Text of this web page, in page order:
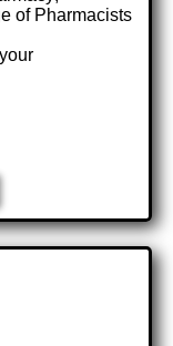
of Pharmacists